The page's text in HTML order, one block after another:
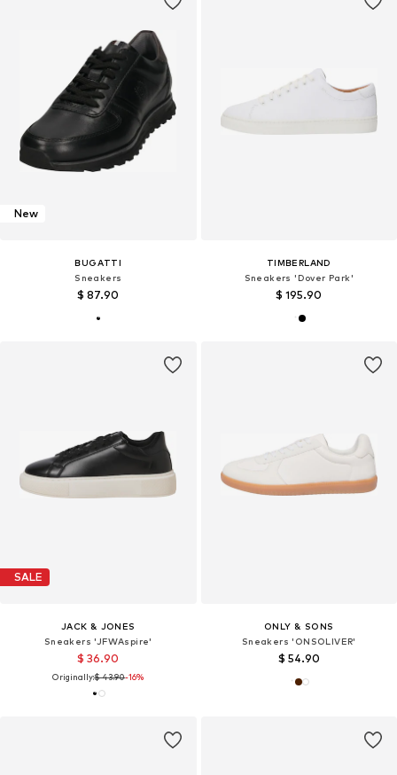
New
BUGATTI
Sneakers
$ 87.90
TIMBERLAND
Sneakers 'Dover Park'
$ 195.90
SALE
JACK & JONES
Sneakers 'JFWAspire'
$ 36.90
Originally:$ 43.90-16%
ONLY & SONS
Sneakers 'ONSOLIVER'
$ 54.90